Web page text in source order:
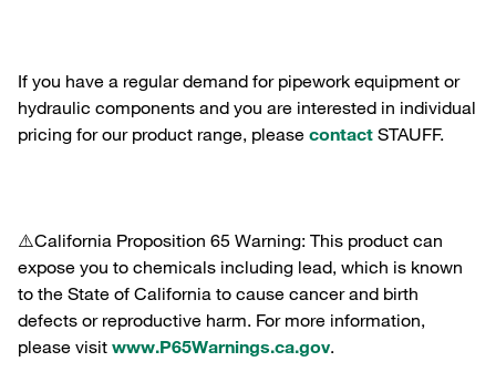
If you have a regular demand for pipework equipment or
hydraulic components and you are interested in individual
pricing for our product range, please contact STAUFF.
⚠️California Proposition 65 Warning: This product can
expose you to chemicals including lead, which is known
to the State of California to cause cancer and birth
defects or reproductive harm. For more information,
please visit www.P65Warnings.ca.gov.